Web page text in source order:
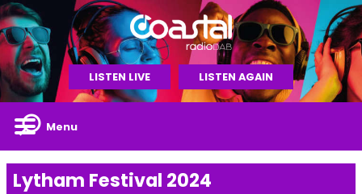
LISTEN LIVE LISTEN AGAIN
Menu
Lytham Festival 2024